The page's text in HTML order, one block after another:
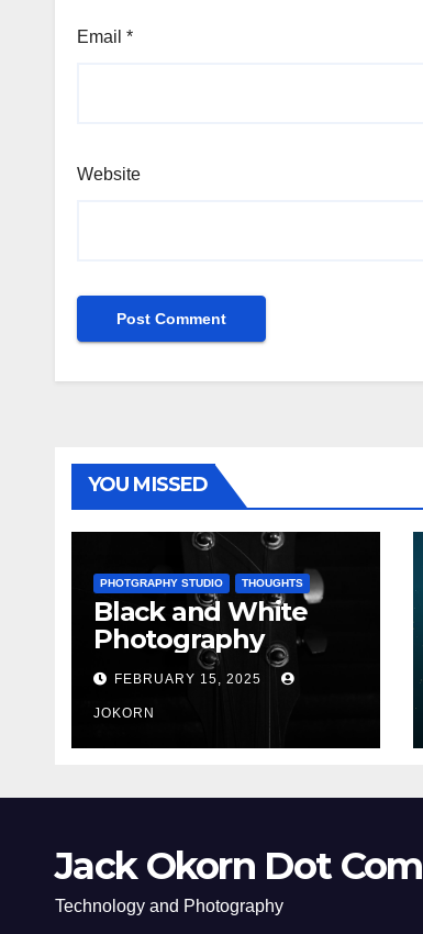
Email *
Website
YOU MISSED
PHOTGRAPHY STUDIO THOUGHTS
Black and White
Photography
FEBRUARY 15, 2025
JOKORN
Jack Okorn Dot Com
Technology and Photography